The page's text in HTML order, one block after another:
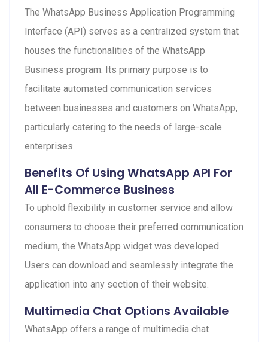
The WhatsApp Business Application Programming
Interface (API) serves as a centralized system that
houses the functionalities of the WhatsApp
Business program. Its primary purpose is to
facilitate automated communication services
between businesses and customers on WhatsApp,
particularly catering to the needs of large-scale
enterprises.
Benefits Of Using WhatsApp API For
All E-Commerce Business
To uphold flexibility in customer service and allow
consumers to choose their preferred communication
medium, the WhatsApp widget was developed.
Users can download and seamlessly integrate the
application into any section of their website.
Multimedia Chat Options Available
WhatsApp offers a range of multimedia chat